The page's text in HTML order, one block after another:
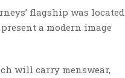
flagship was located
a modern image
will carry menswear,